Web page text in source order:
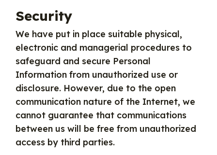
Security
We have put in place suitable physical,
electronic and managerial procedures to
safeguard and secure Personal
Information from unauthorized use or
disclosure. However, due to the open
communication nature of the Internet, we
cannot guarantee that communications
between us will be free from unauthorized
access by third parties.